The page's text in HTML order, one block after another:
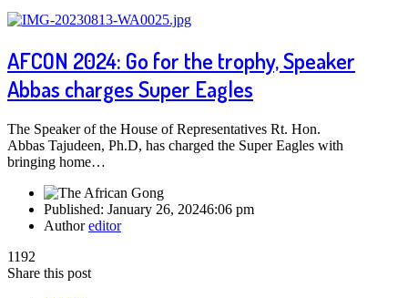
AFCON 2024: Go for the trophy, Speaker
Abbas charges Super Eagles
The Speaker of the House of Representatives Rt. Hon.
Abbas Tajudeen, Ph.D, has charged the Super Eagles with
bringing home…
Published: January 26, 20246:06 pm
Authoreditor
1192
Share this post